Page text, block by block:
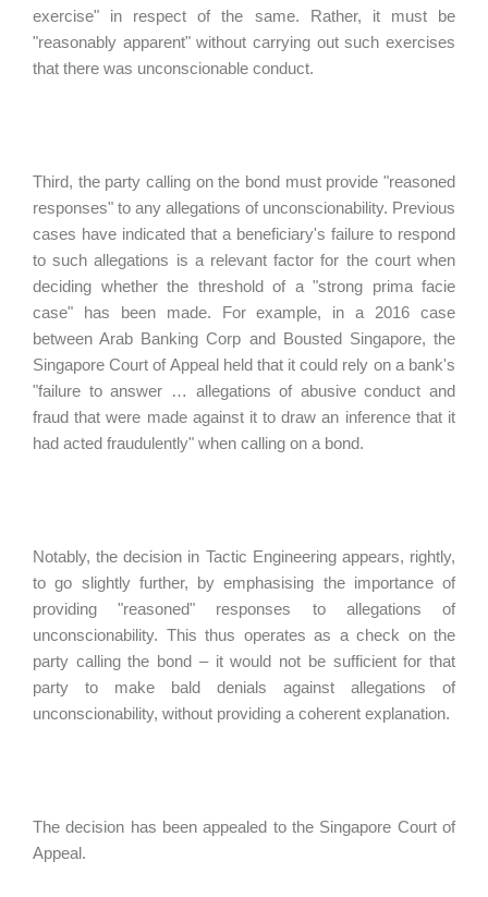
exercise" in respect of the same. Rather, it must be
"reasonably apparent" without carrying out such exercises
that there was unconscionable conduct.
Third, the party calling on the bond must provide "reasoned
responses" to any allegations of unconscionability. Previous
cases have indicated that a beneficiary's failure to respond
to such allegations is a relevant factor for the court when
deciding whether the threshold of a "strong prima facie
case" has been made. For example, in a 2016 case
between Arab Banking Corp and Bousted Singapore, the
Singapore Court of Appeal held that it could rely on a bank's
"failure to answer … allegations of abusive conduct and
fraud that were made against it to draw an inference that it
had acted fraudulently" when calling on a bond.
Notably, the decision in Tactic Engineering appears, rightly,
to go slightly further, by emphasising the importance of
providing "reasoned" responses to allegations of
unconscionability. This thus operates as a check on the
party calling the bond – it would not be sufficient for that
party to make bald denials against allegations of
unconscionability, without providing a coherent explanation.
The decision has been appealed to the Singapore Court of
Appeal.